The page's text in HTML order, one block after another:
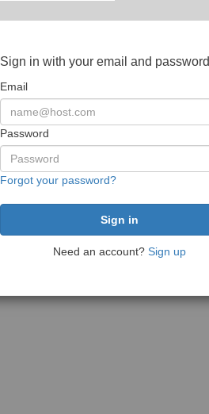
Sign in with your email and password
Email
Password
Forgot your password?
Need an account? Sign up